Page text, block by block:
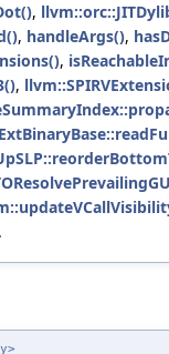
,
, handleArgs(),
,
,
.